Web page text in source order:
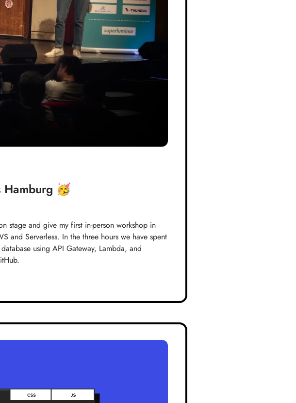
Hamburg 🥳
stage and give my first in-person workshop in
and Serverless. In the three hours we have spent
using API Gateway, Lambda, and